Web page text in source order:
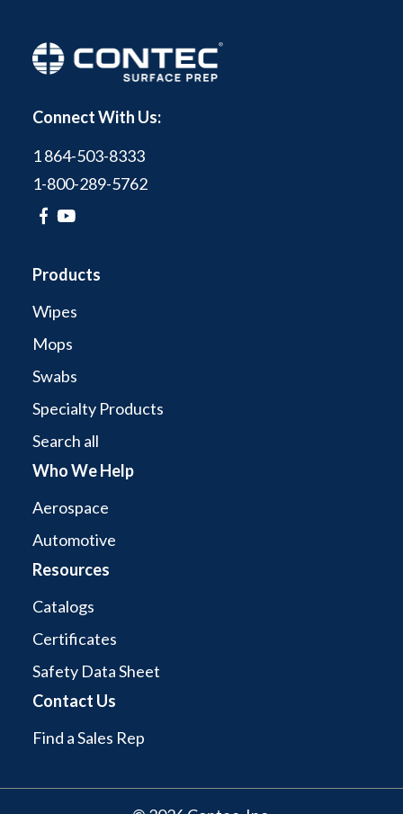
Connect With Us:
1 864-503-8333
1-800-289-5762
Products
Wipes
Mops
Swabs
Specialty Products
Search all
Who We Help
Aerospace
Automotive
Resources
Catalogs
Certificates
Safety Data Sheet
Contact Us
Find a Sales Rep